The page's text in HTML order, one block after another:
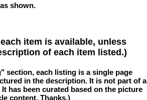
shown.
item is available, unless
of each item listed.)
section, each listing is a single page
in the description. It is not part of a
has been curated based on the picture
content. Thanks.)